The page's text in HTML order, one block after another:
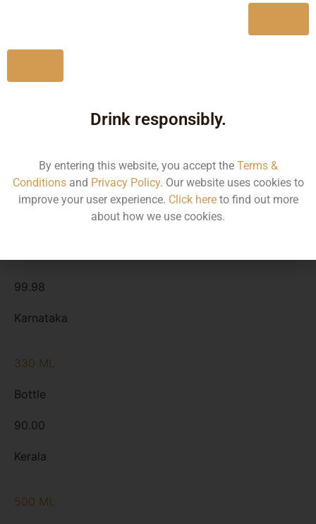
State
650 ML
Karnataka
99.98
Karnataka
330 ML
Bottle
90.00
Kerala
500 ML
Drink responsibly.
By entering this website, you accept the Terms &
Conditionsand Privacy Policy. Our website uses cookies to
improve your user experience. Click hereto find out more
about how we use cookies.